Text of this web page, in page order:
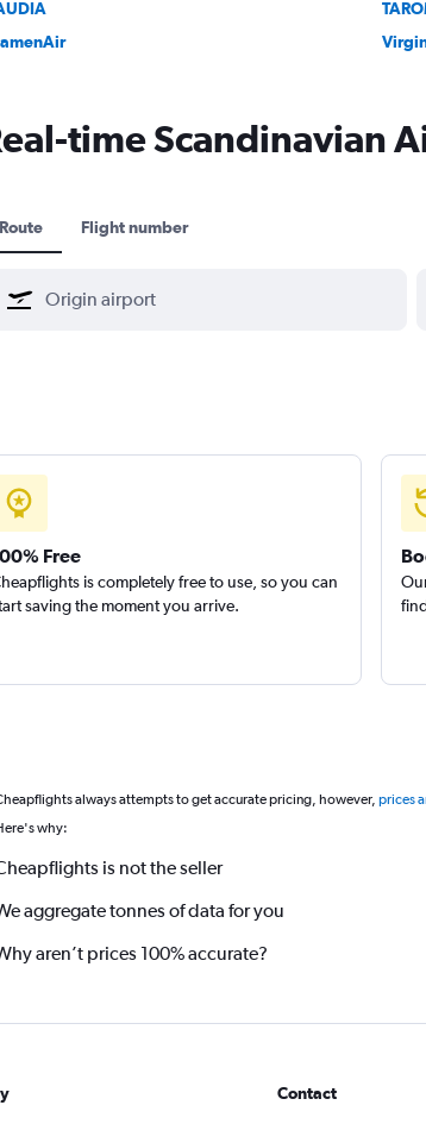
time Scandinavian
Route Flight number
Free
is completely free to use, so you can
saving the moment you arrive.
always attempts to get accurate pricing, however, prices
why:
is not the seller
aggregate tonnes of data for you
aren’t prices 100% accurate?
Contact